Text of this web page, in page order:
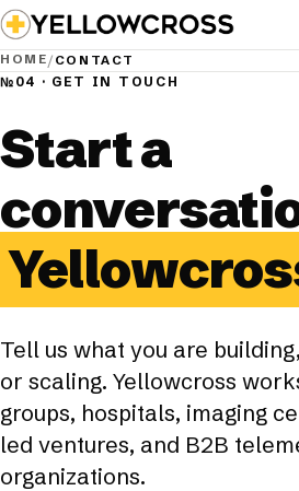
HOME/ CONTACT
№04 · GET IN TOUCH
Start a
Tell us what you are
or scaling. Yellowcross
groups, hospitals, imaging
led ventures, and B2B
organizations.